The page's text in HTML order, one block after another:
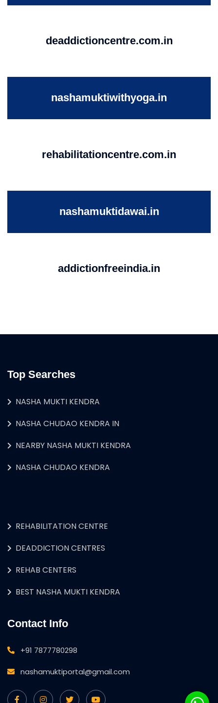
deaddictioncentre.com.in
nashamuktiwithyoga.in
rehabilitationcentre.com.in
nashamuktidawai.in
addictionfreeindia.in
Top Searches
NASHA MUKTI KENDRA
NASHA CHUDAO KENDRA IN
NEARBY NASHA MUKTI KENDRA
NASHA CHUDAO KENDRA
REHABILITATION CENTRE
DEADDICTION CENTRES
REHAB CENTERS
BEST NASHA MUKTI KENDRA
Contact Info
+91 7877780298
nashamuktiportal@gmail.com